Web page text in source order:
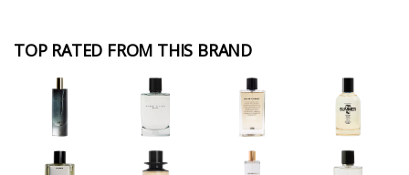
TOP RATED FROM THIS BRAND